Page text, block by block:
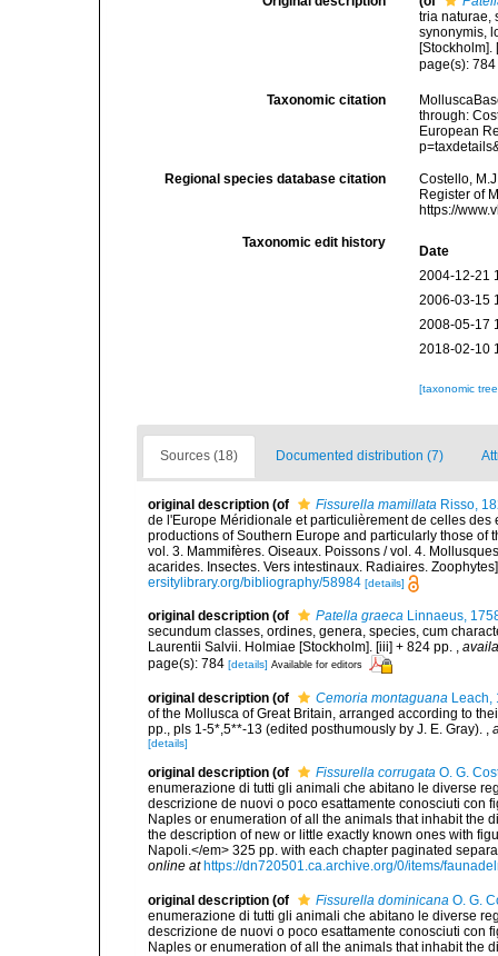
tria naturae,
synonymis,
page(s):
Taxonomic citation
through:
European
Regional species database citation
Costello,
Register of
https://
Taxonomic edit history
Date
2004-12-21
2006-03-15
2008-05-17
2018-02-10
[taxonomic
Sources (18) Documented distribution (7)
original description (of Fissurella mamillata Risso,
de l'Europe Méridionale et particulièrement de celles
productions of Southern Europe and particularly those of
vol. 3. Mammifères. Oiseaux. Poissons / vol. 4.
acarides. Insectes. Vers intestinaux. Radiaires.
ersitylibrary.org/bibliography/58984 [details]
original description (of Patella graeca Linnaeus,
secundum classes, ordines, genera, species, cum
Laurentii Salvii. Holmiae [Stockholm]. [iii] + 824 pp. ,
page(s): 784 [details] Available for editors
original description (of Cemoria montaguana Leach,
of the Mollusca of Great Britain, arranged according to
pp., pls 1-5*,5**-13 (edited posthumously by J. E. Gray). ,
[details]
original description (of Fissurella corrugata O. G.
enumerazione di tutti gli animali che abitano le diverse
descrizione de nuovi o poco esattamente conosciuti con
Naples or enumeration of all the animals that inhabit the
the description of new or little exactly known ones with
Napoli.</em> 325 pp. with each chapter paginated
online at https://dn720501.ca.archive.org/0/items/
original description (of Fissurella dominicana O. G.
enumerazione di tutti gli animali che abitano le diverse
descrizione de nuovi o poco esattamente conosciuti con
Naples or enumeration of all the animals that inhabit the